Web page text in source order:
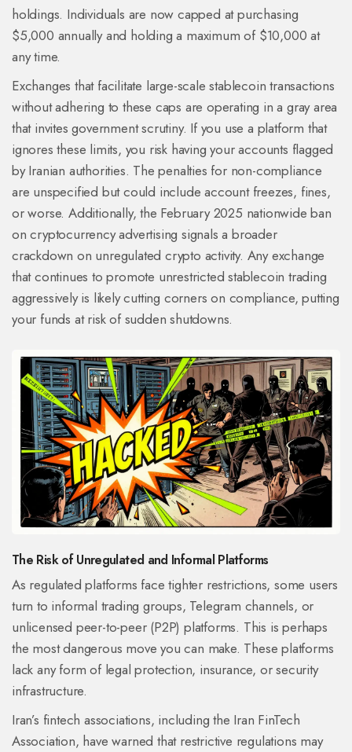
holdings. Individuals are now capped at purchasing
$5,000 annually and holding a maximum of $10,000 at
any time.
Exchanges that facilitate large-scale stablecoin transactions
without adhering to these caps are operating in a gray area
that invites government scrutiny. If you use a platform that
ignores these limits, you risk having your accounts flagged
by Iranian authorities. The penalties for non-compliance
are unspecified but could include account freezes, fines,
or worse. Additionally, the February 2025 nationwide ban
on cryptocurrency advertising signals a broader
crackdown on unregulated crypto activity. Any exchange
that continues to promote unrestricted stablecoin trading
aggressively is likely cutting corners on compliance, putting
your funds at risk of sudden shutdowns.
The Risk of Unregulated and Informal Platforms
As regulated platforms face tighter restrictions, some users
turn to informal trading groups, Telegram channels, or
unlicensed peer-to-peer (P2P) platforms. This is perhaps
the most dangerous move you can make. These platforms
lack any form of legal protection, insurance, or security
infrastructure.
Iran’s fintech associations, including the Iran FinTech
Association, have warned that restrictive regulations may